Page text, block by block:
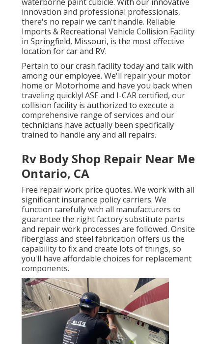
innovation and professional professionals,
there's no repair we can't handle. Reliable
Imports & Recreational Vehicle Collision Facility
in Springfield, Missouri, is the most effective
location for car and RV.
Pertain to our crash facility today and talk with
among our employee. We'll repair your motor
home or Motorhome and have you back when
traveling quickly! ASE and I-CAR certified, our
collision facility is authorized to execute a
comprehensive range of services and our
technicians have actually been specifically
trained to handle any and all repairs.
Rv Body Shop Repair Near Me
Ontario, CA
Free repair work price quotes. We work with all
significant insurance policy carriers. We
function carefully with all manufacturers to
guarantee the right factory substitute parts
and repair work processes are followed. Onsite
fiberglass and steel fabrication offers us the
capability to fix and create lots of things, so
you'll have affordable choices for replacement
components.